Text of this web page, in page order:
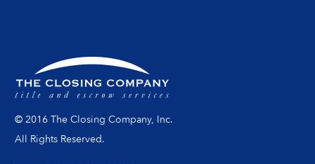
© 2016 The Closing Company, Inc.
All Rights Reserved.